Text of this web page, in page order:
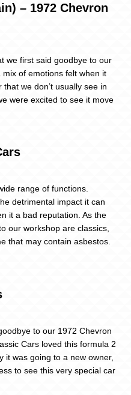
– 1972 Chevron
we first said goodbye to our
of emotions felt when it
we don’t usually see in
were excited to see it move
range of functions.
detrimental impact it can
it a bad reputation. As the
our workshop are classics,
that may contain asbestos.
to our 1972 Chevron
Cars loved this formula 2
it was going to a new owner,
to see this very special car